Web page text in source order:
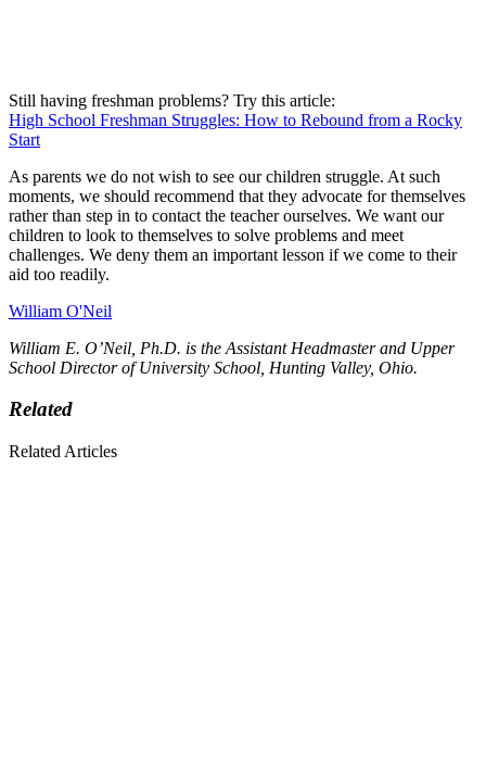
Still having freshman problems? Try this article:
High School Freshman Struggles: How to Rebound from a Rocky
Start
As parents we do not wish to see our children struggle. At such
moments, we should recommend that they advocate for themselves
rather than step in to contact the teacher ourselves. We want our
children to look to themselves to solve problems and meet
challenges. We deny them an important lesson if we come to their
aid too readily.
William O'Neil
William E. O’Neil, Ph.D. is the Assistant Headmaster and Upper
School Director of University School, Hunting Valley, Ohio.
Related
Related Articles